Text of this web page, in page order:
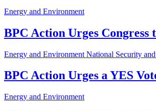
Energy and Environment
BPC Action Urges
Energy and Environment National Security
BPC Action Urges a YES
Energy and Environment